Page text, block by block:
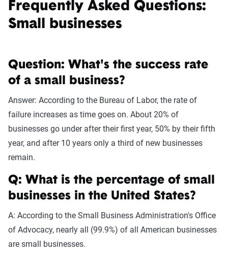
Frequently Asked Questions:
Small businesses
Question: What's the success rate
of a small business?
Answer: According to the Bureau of Labor, the rate of
failure increases as time goes on. About 20% of
businesses go under after their first year, 50% by their fifth
year, and after 10 years only a third of new businesses
remain.
Q: What is the percentage of small
businesses in the United States?
A: According to the Small Business Administration's Office
of Advocacy, nearly all (99.9%) of all American businesses
are small businesses.